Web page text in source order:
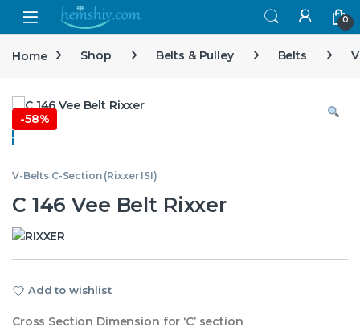
Open 0
Home Shop Belts & Pulley Belts
-58%
V-Belts C-Section (Rixxer ISI)
C 146 Vee Belt Rixxer
Add to wishlist
Cross Section Dimension for ‘C’ section